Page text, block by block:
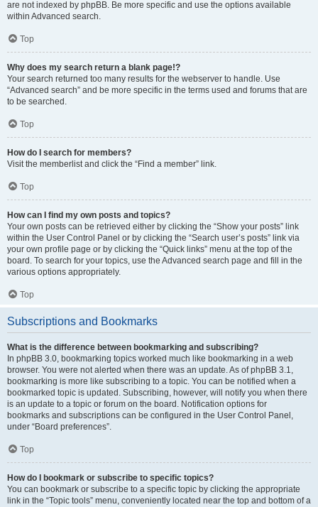
are not indexed by phpBB. Be more specific and use the options available
within Advanced search.
Top
Why does my search return a blank page!?
Your search returned too many results for the webserver to handle. Use
“Advanced search” and be more specific in the terms used and forums that are
to be searched.
Top
How do I search for members?
Visit the memberlist and click the “Find a member” link.
Top
How can I find my own posts and topics?
Your own posts can be retrieved either by clicking the “Show your posts” link
within the User Control Panel or by clicking the “Search user’s posts” link via
your own profile page or by clicking the “Quick links” menu at the top of the
board. To search for your topics, use the Advanced search page and fill in the
various options appropriately.
Top
Subscriptions and Bookmarks
What is the difference between bookmarking and subscribing?
In phpBB 3.0, bookmarking topics worked much like bookmarking in a web
browser. You were not alerted when there was an update. As of phpBB 3.1,
bookmarking is more like subscribing to a topic. You can be notified when a
bookmarked topic is updated. Subscribing, however, will notify you when there
is an update to a topic or forum on the board. Notification options for
bookmarks and subscriptions can be configured in the User Control Panel,
under “Board preferences”.
Top
How do I bookmark or subscribe to specific topics?
You can bookmark or subscribe to a specific topic by clicking the appropriate
link in the “Topic tools” menu, conveniently located near the top and bottom of a